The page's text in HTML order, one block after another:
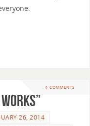
4 COMMENTS
26, 2014